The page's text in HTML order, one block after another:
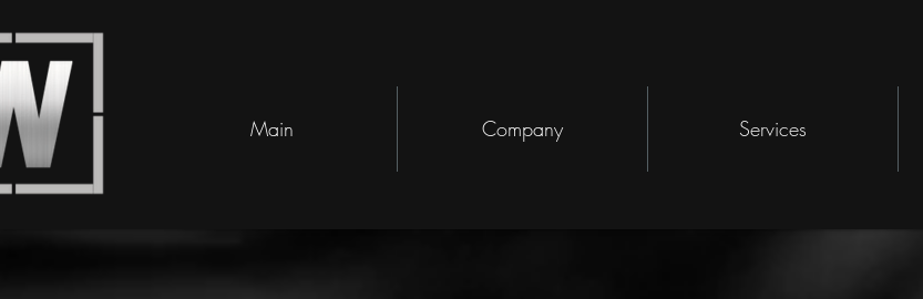
Main Company Services